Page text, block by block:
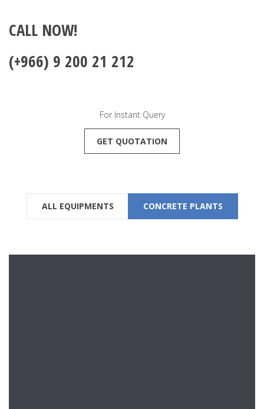
CALL NOW!
(+966) 9 200 21 212
For Instant Query
GET QUOTATION
ALL EQUIPMENTS CONCRETE PLANTS